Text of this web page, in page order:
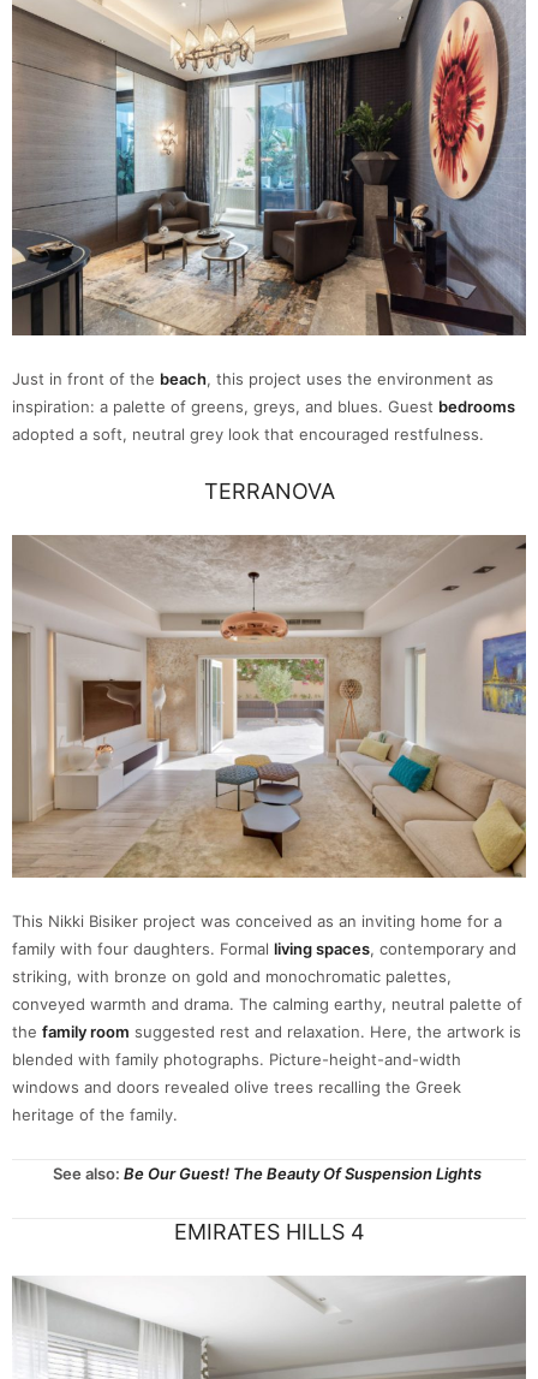
Just in front of the beach, this project uses the environment as
inspiration: a palette of greens, greys, and blues. Guest bedrooms
adopted a soft, neutral grey look that encouraged restfulness.
TERRANOVA
This Nikki Bisiker project was conceived as an inviting home for a
family with four daughters. Formal living spaces, contemporary and
striking, with bronze on gold and monochromatic palettes,
conveyed warmth and drama. The calming earthy, neutral palette of
the family room suggested rest and relaxation. Here, the artwork is
blended with family photographs. Picture-height-and-width
windows and doors revealed olive trees recalling the Greek
heritage of the family.
See also: Be Our Guest! The Beauty Of Suspension Lights
EMIRATES HILLS 4